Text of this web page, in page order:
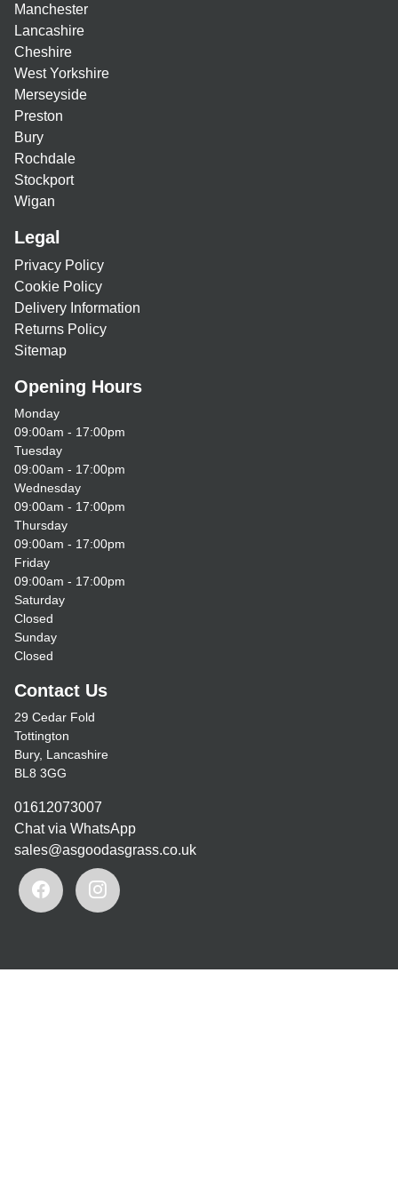
Manchester
Lancashire
Cheshire
West Yorkshire
Merseyside
Preston
Bury
Rochdale
Stockport
Wigan
Legal
Privacy Policy
Cookie Policy
Delivery Information
Returns Policy
Sitemap
Opening Hours
Monday
09:00am - 17:00pm
Tuesday
09:00am - 17:00pm
Wednesday
09:00am - 17:00pm
Thursday
09:00am - 17:00pm
Friday
09:00am - 17:00pm
Saturday
Closed
Sunday
Closed
Contact Us
29 Cedar Fold
Tottington
Bury, Lancashire
BL8 3GG
01612073007
Chat via WhatsApp
sales@asgoodasgrass.co.uk